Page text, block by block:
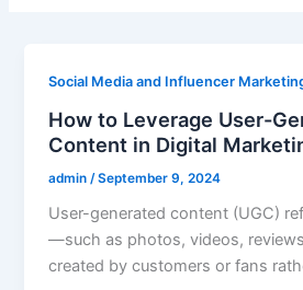
Social Media and Influencer
How to Leverage User-
Content in Digital
admin /September 9, 2024
User-generated content (UGC)
—such as photos, videos,
created by customers or fans